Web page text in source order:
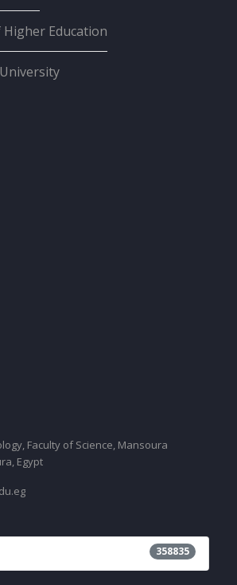
Education
Faculty of Science, Mansoura
Egypt
358835